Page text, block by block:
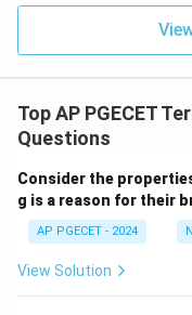
of the atomic
• Under a
tends to press the
preventing crack
under compression,
Top AP PGECET
Questions
Consider the
g is a reason for their
AP PGECET - 2024
View Solution